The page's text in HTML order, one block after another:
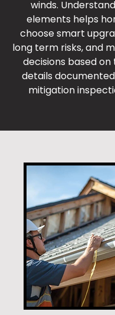
winds.
elements helps
choose smart
long term risks, and
decisions based
details
mitigation